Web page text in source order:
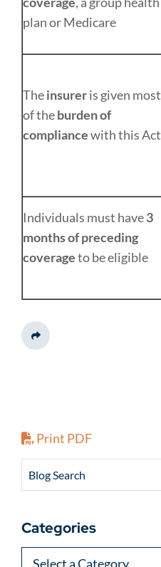
plan or Medicare
Theinsureris given most
of theburden of
compliancewith this Act
Individuals must have3
months of preceding
coverageto be eligible
Share This
Print PDF
Blog Search
Categories
Categories